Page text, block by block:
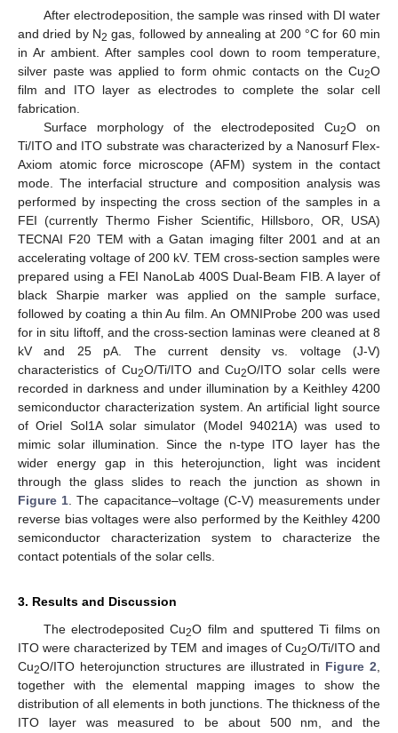
After electrodeposition, the sample was rinsed with DI water
and dried by N2 gas, followed by annealing at 200 °C for 60 min
in Ar ambient. After samples cool down to room temperature,
silver paste was applied to form ohmic contacts on the Cu2O
film and ITO layer as electrodes to complete the solar cell
fabrication.
Surface morphology of the electrodeposited Cu2O on
Ti/ITO and ITO substrate was characterized by a Nanosurf Flex-
Axiom atomic force microscope (AFM) system in the contact
mode. The interfacial structure and composition analysis was
performed by inspecting the cross section of the samples in a
FEI (currently Thermo Fisher Scientific, Hillsboro, OR, USA)
TECNAI F20 TEM with a Gatan imaging filter 2001 and at an
accelerating voltage of 200 kV. TEM cross-section samples were
prepared using a FEI NanoLab 400S Dual-Beam FIB. A layer of
black Sharpie marker was applied on the sample surface,
followed by coating a thin Au film. An OMNIProbe 200 was used
for in situ liftoff, and the cross-section laminas were cleaned at 8
kV and 25 pA. The current density vs. voltage (J-V)
characteristics of Cu2O/Ti/ITO and Cu2O/ITO solar cells were
recorded in darkness and under illumination by a Keithley 4200
semiconductor characterization system. An artificial light source
of Oriel Sol1A solar simulator (Model 94021A) was used to
mimic solar illumination. Since the n-type ITO layer has the
wider energy gap in this heterojunction, light was incident
through the glass slides to reach the junction as shown in
Figure 1 . The capacitance–voltage (C-V) measurements under
reverse bias voltages were also performed by the Keithley 4200
semiconductor characterization system to characterize the
contact potentials of the solar cells.
3. Results and Discussion
The electrodeposited Cu2O film and sputtered Ti films on
ITO were characterized by TEM and images of Cu2O/Ti/ITO and
Cu2O/ITO heterojunction structures are illustrated in Figure 2
together with the elemental mapping images to show the
distribution of all elements in both junctions. The thickness of the
ITO layer was measured to be about 500 nm, and the